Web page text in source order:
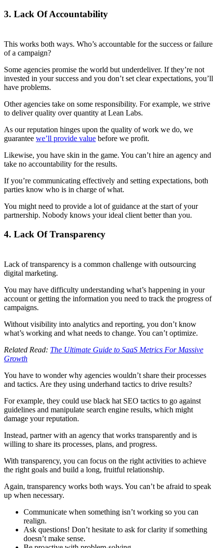
3. Lack Of Accountability
This works both ways. Who’s accountable for the success or failure
of a campaign?
Some agencies promise the world but underdeliver. If they’re not
invested in your success and you don’t set clear expectations, you’ll
have problems.
Other agencies take on some responsibility. For example, we strive
to deliver quality over quantity at Lean Labs.
As our reputation hinges upon the quality of work we do, we
guarantee we’ll provide value before we profit.
Likewise, you have skin in the game. You can’t hire an agency and
take no accountability for the results.
If you’re communicating effectively and setting expectations, both
parties know who is in charge of what.
You might need to provide a lot of guidance at the start of your
partnership. Nobody knows your ideal client better than you.
4. Lack Of Transparency
Lack of transparency is a common challenge with outsourcing
digital marketing.
You may have difficulty understanding what’s happening in your
account or getting the information you need to track the progress of
campaigns.
Without visibility into analytics and reporting, you don’t know
what’s working and what needs to change. You can’t optimize.
Related Read: The Ultimate Guide to SaaS Metrics For Massive
Growth
You have to wonder why agencies wouldn’t share their processes
and tactics. Are they using underhand tactics to drive results?
For example, they could use black hat SEO tactics to go against
guidelines and manipulate search engine results, which might
damage your reputation.
Instead, partner with an agency that works transparently and is
willing to share its processes, plans, and progress.
With transparency, you can focus on the right activities to achieve
the right goals and build a long, fruitful relationship.
Again, transparency works both ways. You can’t be afraid to speak
up when necessary.
Communicate when something isn’t working so you can
realign.
Ask questions! Don’t hesitate to ask for clarity if something
doesn’t make sense.